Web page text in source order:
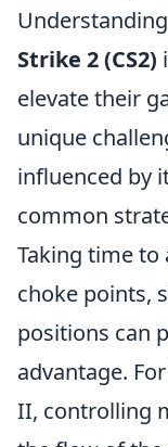
Strike 2 (CS2)
elevate their
unique
influenced by
common
Taking time to
choke points,
positions can
advantage.
II, controlling